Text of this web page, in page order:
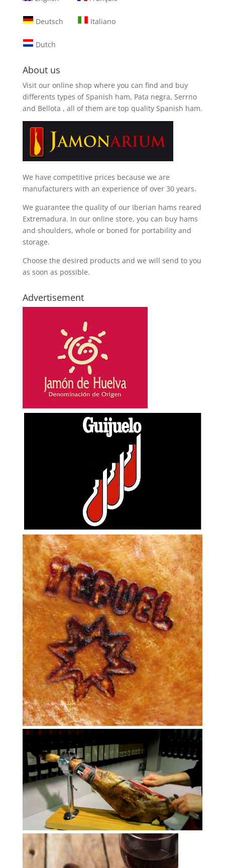
Deutsch Italiano
Dutch
About us
Visit our online shop where you can find and buy
differents types of Spanish ham, Pata negra, Serrno
and Bellota , all of them are top quality Spanish ham.
We have competitive prices because we are
manufacturers with an experience of over 30 years.
We guarantee the quality of our Iberian hams reared
Extremadura. In our online store, you can buy hams
and shoulders, whole or boned for portability and
storage.
Choose the desired products and we will send to you
as soon as possible.
Advertisement